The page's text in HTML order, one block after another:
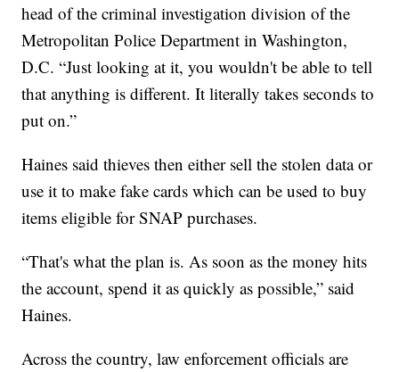
head of the criminal investigation division of the
Metropolitan Police Department in Washington,
D.C. “Just looking at it, you wouldn't be able to tell
that anything is different. It literally takes seconds to
put on.”
Haines said thieves then either sell the stolen data or
use it to make fake cards which can be used to buy
items eligible for SNAP purchases.
“That's what the plan is. As soon as the money hits
the account, spend it as quickly as possible,” said
Haines.
Across the country, law enforcement officials are